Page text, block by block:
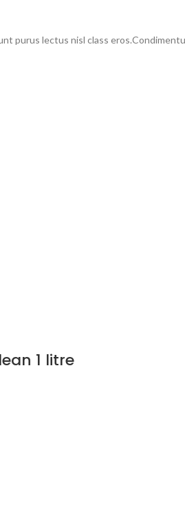
purus lectus nisl class
1 litre